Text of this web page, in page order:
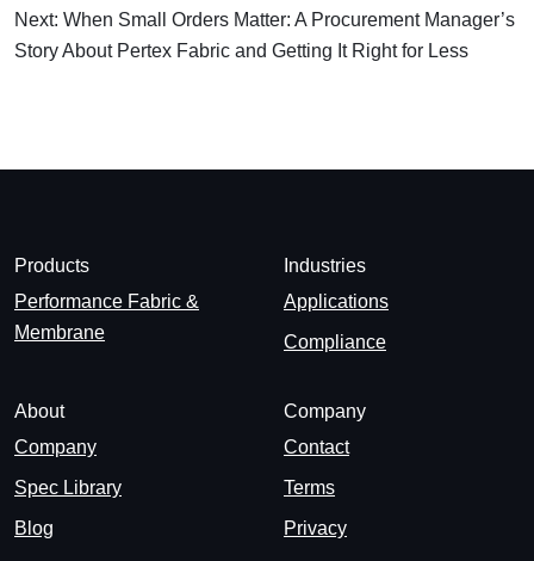
Next: When Small Orders Matter: A Procurement Manager’s
Story About Pertex Fabric and Getting It Right for Less
Products
Performance Fabric &
Membrane
Industries
Applications
Compliance
About
Company
Spec Library
Blog
Company
Contact
Terms
Privacy